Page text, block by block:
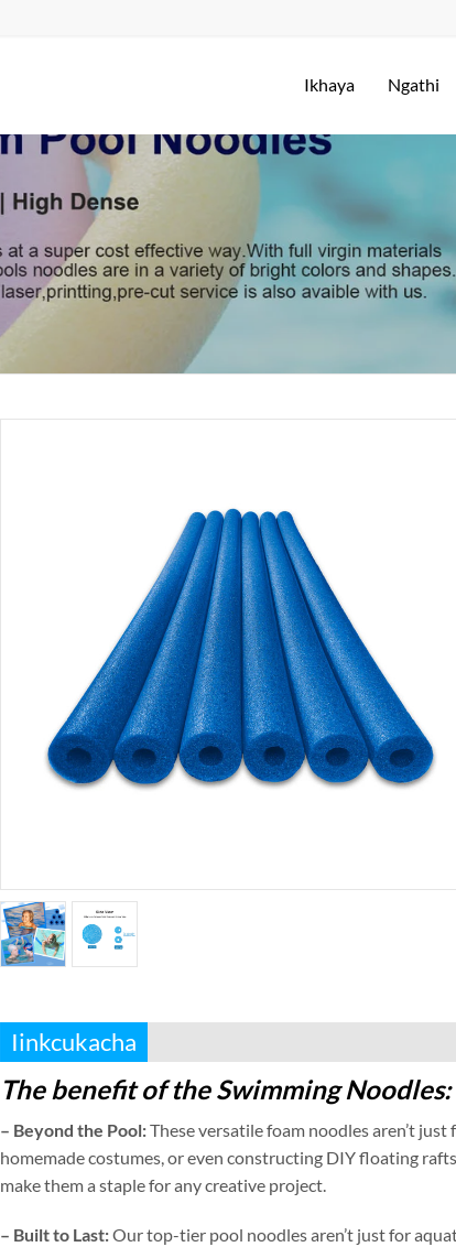
Ikhaya Ngathi
Iinkcukacha
The benefit of the Swimming Noodles:
– Beyond the Pool:These versatile foam noodles aren’t
homemade costumes,or even constructing DIY floating
make them a staple for any creative project.
– Built to Last:Our top-tier pool noodles aren’t just for